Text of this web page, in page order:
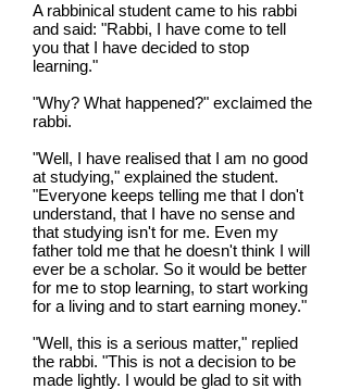
A rabbinical student came to his rabbi
and said: "Rabbi, I have come to tell
you that I have decided to stop
learning."
"Why? What happened?" exclaimed the
rabbi.
"Well, I have realised that I am no good
at studying," explained the student.
"Everyone keeps telling me that I don't
understand, that I have no sense and
that studying isn't for me. Even my
father told me that he doesn't think I will
ever be a scholar. So it would be better
for me to stop learning, to start working
for a living and to start earning money."
"Well, this is a serious matter," replied
the rabbi. "This is not a decision to be
made lightly. I would be glad to sit with